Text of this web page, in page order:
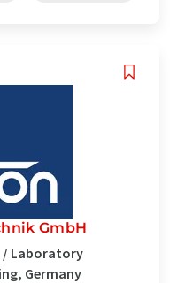
GmbH
/ Laboratory
Germany